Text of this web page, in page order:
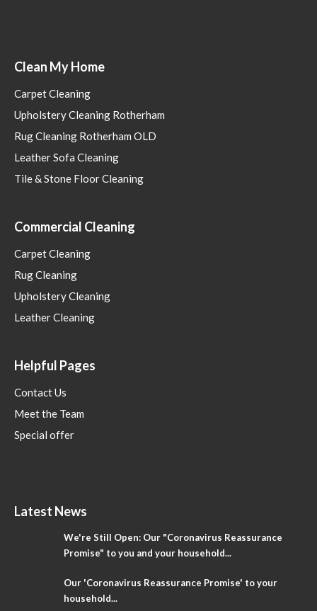
Clean My Home
Carpet Cleaning
Upholstery Cleaning Rotherham
Rug Cleaning Rotherham OLD
Leather Sofa Cleaning
Tile & Stone Floor Cleaning
Commercial Cleaning
Carpet Cleaning
Rug Cleaning
Upholstery Cleaning
Leather Cleaning
Helpful Pages
Contact Us
Meet the Team
Special offer
Latest News
We're Still Open: Our "Coronavirus Reassurance
Promise" to you and your household...
Our 'Coronavirus Reassurance Promise' to your
household...